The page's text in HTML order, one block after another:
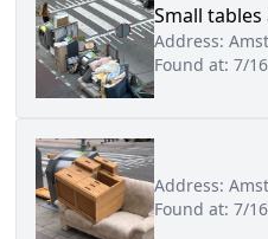
Small
Address:
Found at: 7/
Address:
Found at: 7/